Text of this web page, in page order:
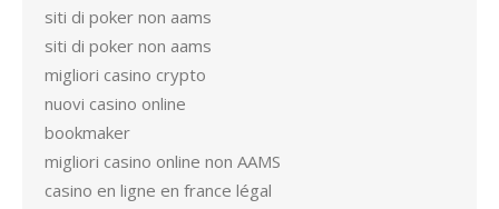
siti di poker non aams
siti di poker non aams
migliori casino crypto
nuovi casino online
bookmaker
migliori casino online non AAMS
casino en ligne en france légal